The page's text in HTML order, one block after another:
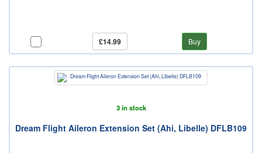
£14.99 Buy
3 in stock
Dream Flight Aileron Extension Set (Ahi, Libelle) DFLB109